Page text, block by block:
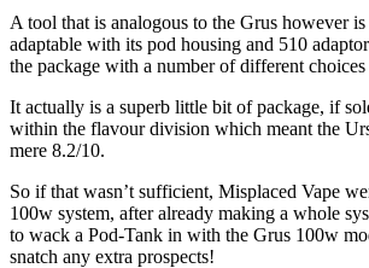
A tool that is analogous to the Grus however
adaptable with its pod housing and 510
the package with a number of different choices
It actually is a superb little bit of package, if
within the flavour division which meant the
mere 8.2/10.
So if that wasn’t sufficient, Misplaced Vape
100w system, after already making a whole
to wack a Pod-Tank in with the Grus 100w
snatch any extra prospects!